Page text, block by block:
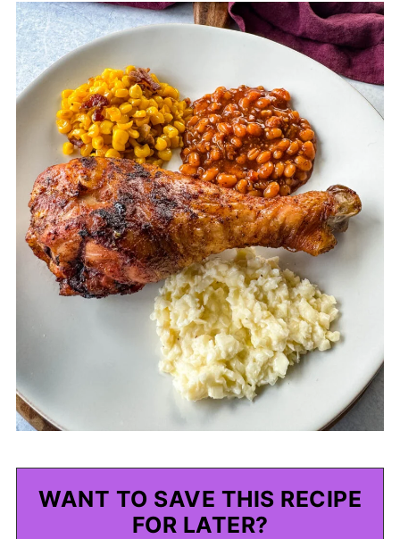
WANT TO SAVE THIS RECIPE
FOR LATER?